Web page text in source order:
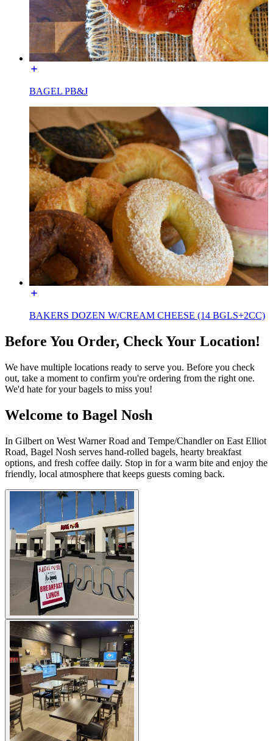
BAGEL PB&J
BAKERS DOZEN W/CREAM CHEESE (14 BGLS+2CC)
Before You Order, Check Your Location!
We have multiple locations ready to serve you. Before you check
out, take a moment to confirm you're ordering from the right one.
We'd hate for your bagels to miss you!
Welcome to Bagel Nosh
In Gilbert on West Warner Road and Tempe/Chandler on East Elliot
Road, Bagel Nosh serves hand-rolled bagels, hearty breakfast
options, and fresh coffee daily. Stop in for a warm bite and enjoy the
friendly, local atmosphere that keeps guests coming back.